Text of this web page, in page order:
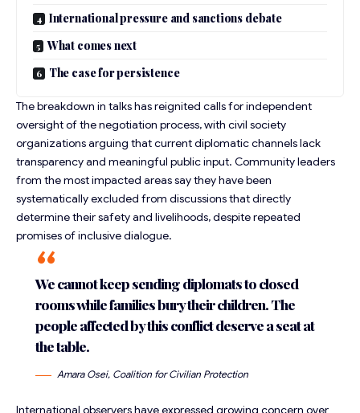
International pressure and sanctions debate
What comes next
The case for persistence
The breakdown in talks has reignited calls for independent
oversight of the negotiation process, with civil society
organizations arguing that current diplomatic channels lack
transparency and meaningful public input. Community leaders
from the most impacted areas say they have been
systematically excluded from discussions that directly
determine theirsafety and livelihoods, despite repeated
promises of inclusive dialogue.
We cannot keep sending diplomats to closed
rooms while families bury their children. The
people affected by this conflict deserve a seat at
the table.
Amara Osei, Coalition for Civilian Protection
International observers have expressed growing concern over